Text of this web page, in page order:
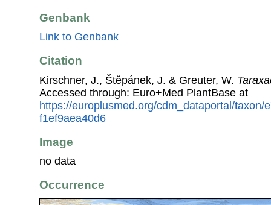
Genbank
Link to Genbank
Citation
Kirschner, J., Štěpánek, J. & Greuter, W.
Accessed through: Euro+Med PlantBase at
https://europlusmed.org/cdm_dataportal/taxon/
f1ef9aea40d6
Image
no data
Occurrence